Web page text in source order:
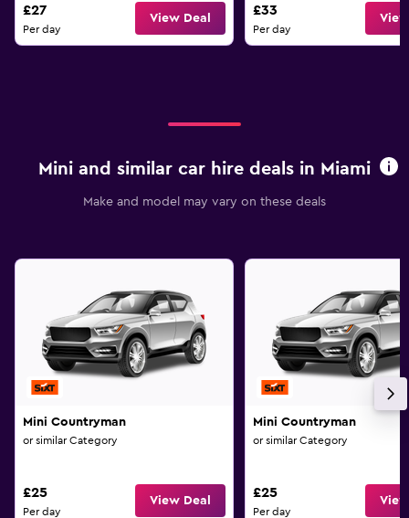
£27
Per day
View Deal
£33
Per day
Mini and similar car hire deals in Miami
Make and model may vary on these deals
Mini Countryman
or similar Category
£25
Per day
View Deal
Mini Countryman
or similar Category
£25
Per day